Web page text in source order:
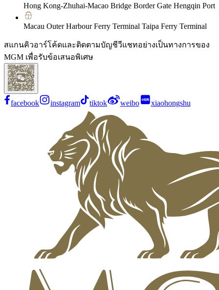
Hong Kong-Zhuhai-Macao Bridge Border Gate Hengqin Port
Macau Outer Harbour Ferry Terminal Taipa Ferry Terminal
สแกนคิวอาร์โค้ดและติดตามบัญชีวีแชทอย่างเป็นทางการของ
MGM เพื่อรับข้อเสนอพิเศษ
facebook instagram tiktok weibo xiaohongshu